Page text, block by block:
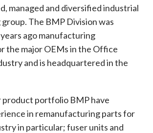
managed and diversified industrial
The BMP Division was
ago manufacturing
the major OEMs in the Office
and is headquartered in the
product portfolio BMP have
in remanufacturing parts for
in particular; fuser units and